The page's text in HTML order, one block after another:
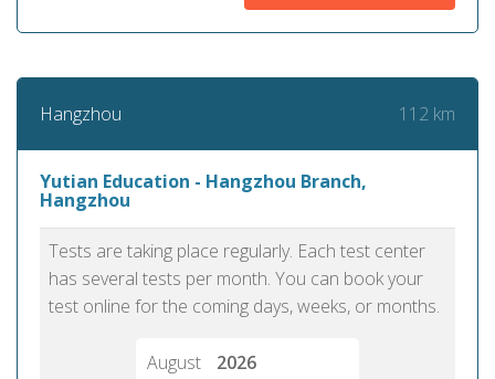
Hangzhou 112 km
Yutian Education - Hangzhou Branch,
Hangzhou
Tests are taking place regularly. Each test center
has several tests per month. You can book your
test online for the coming days, weeks, or months.
August
2026